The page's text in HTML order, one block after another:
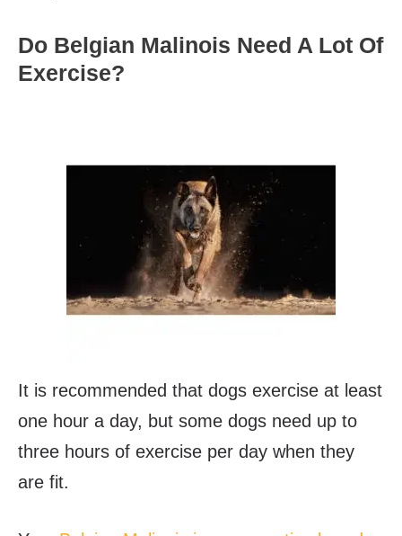
Do Belgian Malinois Need A Lot Of
Exercise?
It is recommended that dogs exercise at least
one hour a day, but some dogs need up to
three hours of exercise per day when they
are fit.